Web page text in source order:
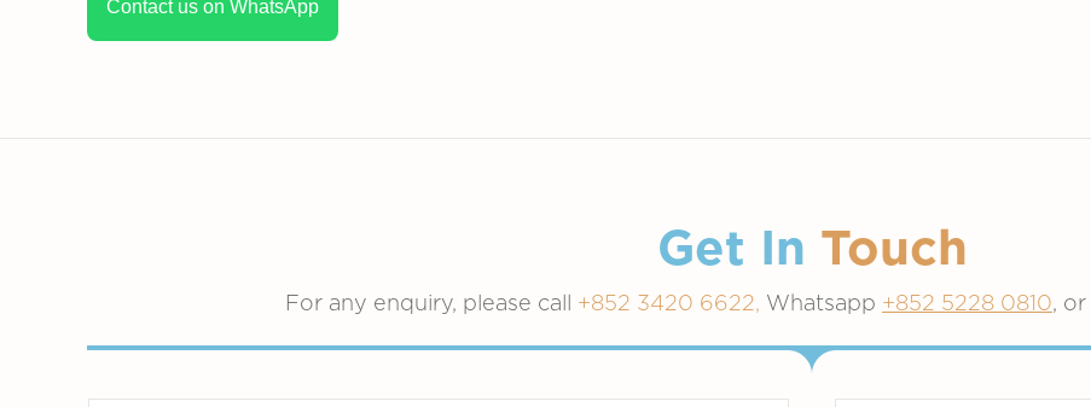
Contact us on WhatsApp
Get In Touch
For any enquiry, please call +852 3420 6622, Whatsapp +852 5228 0810, or